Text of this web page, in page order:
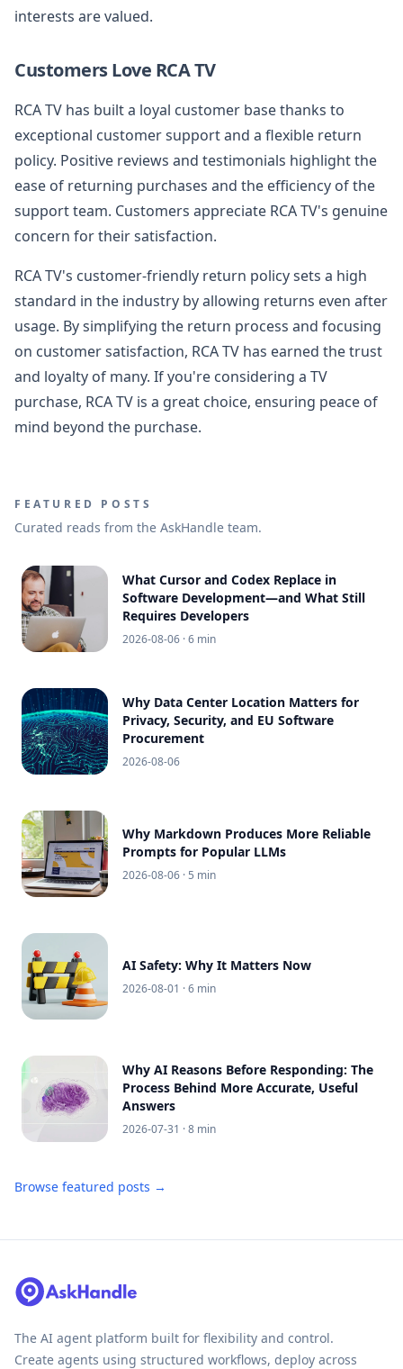
interests are valued.
Customers Love RCA TV
RCA TV has built a loyal customer base thanks to
exceptional customer support and a flexible return
policy. Positive reviews and testimonials highlight the
ease of returning purchases and the efficiency of the
support team. Customers appreciate RCA TV's genuine
concern for their satisfaction.
RCA TV's customer-friendly return policy sets a high
standard in the industry by allowing returns even after
usage. By simplifying the return process and focusing
on customer satisfaction, RCA TV has earned the trust
and loyalty of many. If you're considering a TV
purchase, RCA TV is a great choice, ensuring peace of
mind beyond the purchase.
FEATURED POSTS
Curated reads from the AskHandle team.
What Cursor and Codex Replace in
Software Development—and What Still
Requires Developers
2026-08-06 · 6 min
Why Data Center Location Matters for
Privacy, Security, and EU Software
Procurement
2026-08-06
Why Markdown Produces More Reliable
Prompts for Popular LLMs
2026-08-06 · 5 min
AI Safety: Why It Matters Now
2026-08-01 · 6 min
Why AI Reasons Before Responding: The
Process Behind More Accurate, Useful
Answers
2026-07-31 · 8 min
Browse featured posts →
The AI agent platform built for flexibility and control.
Create agents using structured workflows, deploy across